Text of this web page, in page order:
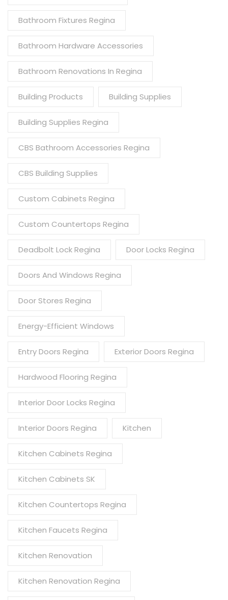
Bathroom Fixtures Regina
Bathroom Hardware Accessories
Bathroom Renovations In Regina
Building Products Building Supplies
Building Supplies Regina
CBS Bathroom Accessories Regina
CBS Building Supplies
Custom Cabinets Regina
Custom Countertops Regina
Deadbolt Lock Regina Door Locks Regina
Doors And Windows Regina
Door Stores Regina
Energy-Efficient Windows
Entry Doors Regina Exterior Doors Regina
Hardwood Flooring Regina
Interior Door Locks Regina
Interior Doors Regina Kitchen
Kitchen Cabinets Regina
Kitchen Cabinets SK
Kitchen Countertops Regina
Kitchen Faucets Regina
Kitchen Renovation
Kitchen Renovation Regina